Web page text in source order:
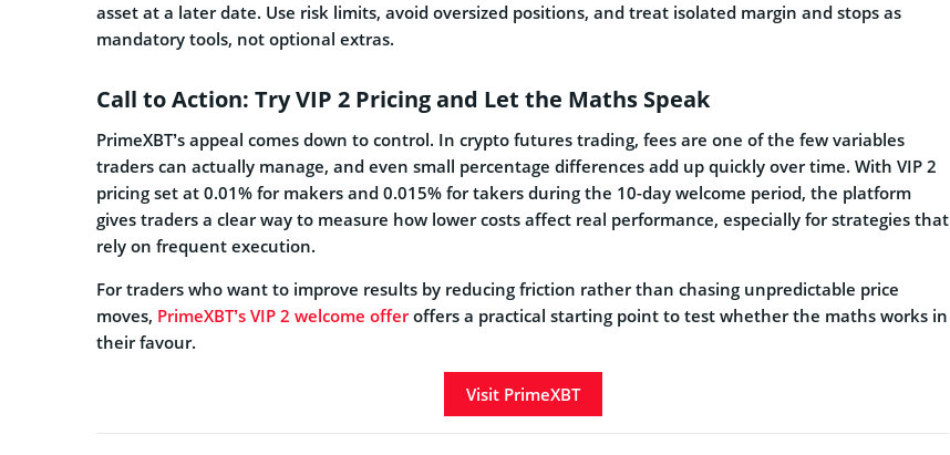
asset at a later date. Use risk limits, avoid oversized positions, and treat isolated margin and stops as
mandatory tools, not optional extras.
Call to Action: Try VIP 2 Pricing and Let the Maths Speak
PrimeXBT’s appeal comes down to control. In crypto futures trading, fees are one of the few variables
traders can actually manage, and even small percentage differences add up quickly over time. With VIP 2
pricing set at 0.01% for makers and 0.015% for takers during the 10-day welcome period, the platform
gives traders a clear way to measure how lower costs affect real performance, especially for strategies that
rely on frequent execution.
For traders who want to improve results by reducing friction rather than chasing unpredictable price
moves, PrimeXBT’s VIP 2 welcome offeroffers a practical starting point to test whether the maths works in
their favour.
Visit PrimeXBT